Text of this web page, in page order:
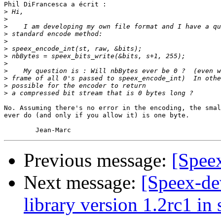
Phil DiFrancesca a écrit :
>
>
>
>
>
>
>
>
>
>
>
>
No. Assuming there's no error in the encoding, the
ever do (and only if you allow it) is one byte.
Previous message:
Next message: [Speex-
library version 1.2rc1 in